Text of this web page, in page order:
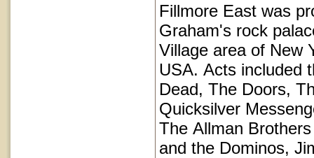
Fillmore East was
Graham's rock
Village area of New
USA. Acts included
Dead, The Doors,
Quicksilver
The Allman
and the Dominos,